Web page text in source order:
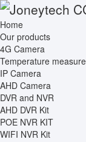
Home
Our products
4G Camera
Temperature
IP Camera
AHD Camera
DVR and NVR
AHD DVR Kit
POE NVR KIT
WIFI NVR Kit